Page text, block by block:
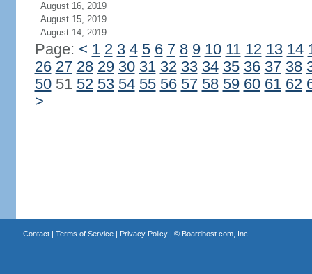
August 16, 2019
August 15, 2019
August 14, 2019
Page: < 1 2 3 4 5 6 7 8 9 10 11 12 13 14
26 27 28 29 30 31 32 33 34 35 36 37 38
5051 52 53 54 55 56 57 58 59 60 61 62
>
Contact| Terms of Service| Privacy Policy| © Boardhost.com, Inc.